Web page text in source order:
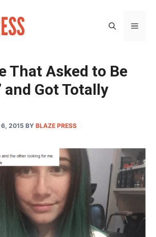
That Asked to Be
and Got Totally
6, 2015 BY BLAZE PRESS